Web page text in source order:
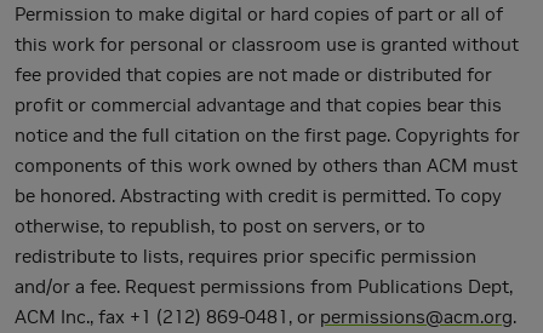
Permission to make digital or hard copies of part or all of
this work for personal or classroom use is granted without
fee provided that copies are not made or distributed for
profit or commercial advantage and that copies bear this
notice and the full citation on the first page. Copyrights for
components of this work owned by others than ACM must
be honored. Abstracting with credit is permitted. To copy
otherwise, to republish, to post on servers, or to
redistribute to lists, requires prior specific permission
and/or a fee. Request permissions from Publications Dept,
ACM Inc., fax +1 (212) 869-0481, or permissions@acm.org.